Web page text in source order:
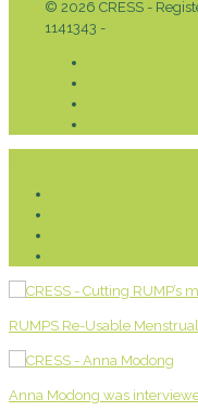
© 2026 CRESS -
1141343 -
RUMPS Re-Usable
Anna Modong was